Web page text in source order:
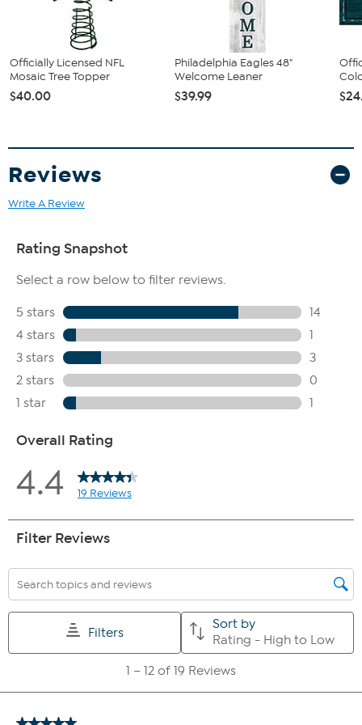
Officially Licensed NFL
Mosaic Tree Topper
$40.00
Philadelphia Eagles 48"
Welcome Leaner
$39.99
Reviews
Write A Review